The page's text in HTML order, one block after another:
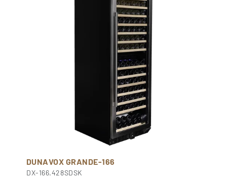
DUNAVOX GRANDE-166
DX-166.428SDSK